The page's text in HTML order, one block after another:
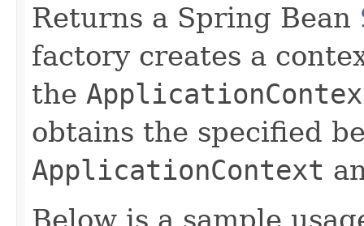
Returns a Spring Bean
factory creates a
the
obtains the specified
ApplicationContext
Below is a sample